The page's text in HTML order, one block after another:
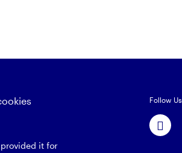
provided it for
Follow